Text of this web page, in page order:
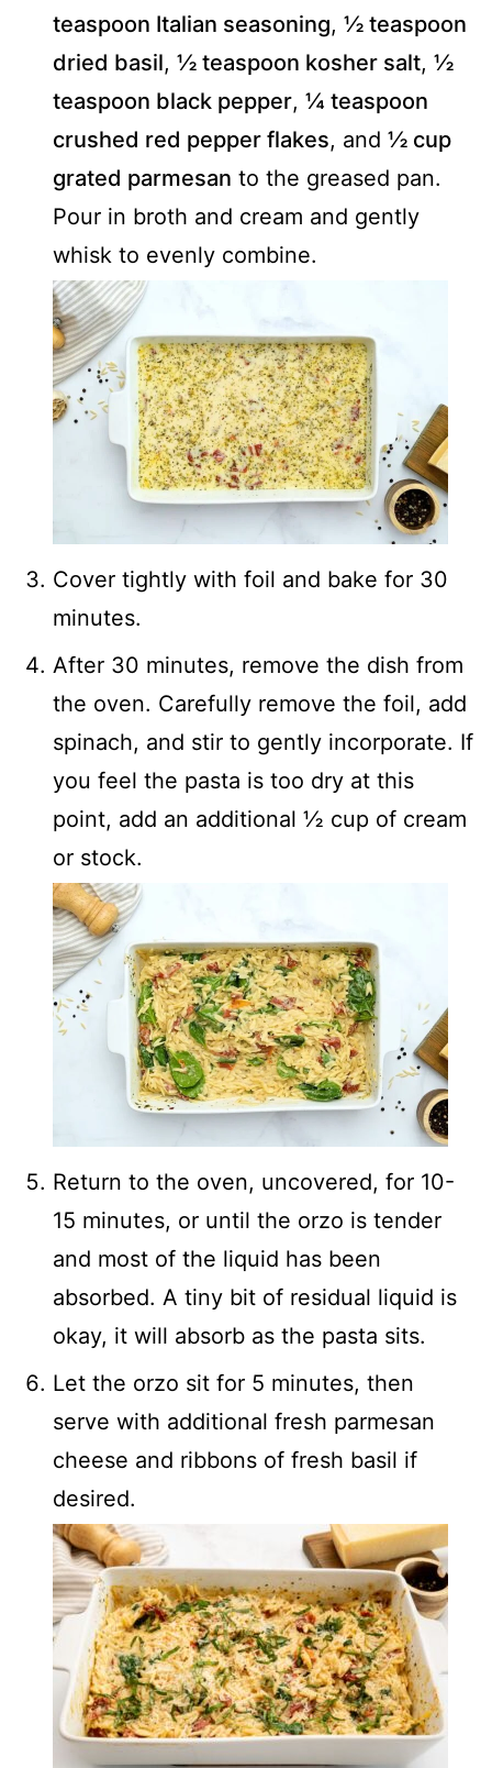
teaspoon Italian seasoning, ½ teaspoon
dried basil, ½ teaspoon kosher salt, ½
teaspoon black pepper, ¼ teaspoon
crushed red pepper flakes, and ½ cup
grated parmesan to the greased pan.
Pour in broth and cream and gently
whisk to evenly combine.
Cover tightly with foil and bake for 30
minutes.
After 30 minutes, remove the dish from
the oven. Carefully remove the foil, add
spinach, and stir to gently incorporate. If
you feel the pasta is too dry at this
point, add an additional ½ cup of cream
or stock.
Return to the oven, uncovered, for 10-
15 minutes, or until the orzo is tender
and most of the liquid has been
absorbed. A tiny bit of residual liquid is
okay, it will absorb as the pasta sits.
Let the orzo sit for 5 minutes, then
serve with additional fresh parmesan
cheese and ribbons of fresh basil if
desired.